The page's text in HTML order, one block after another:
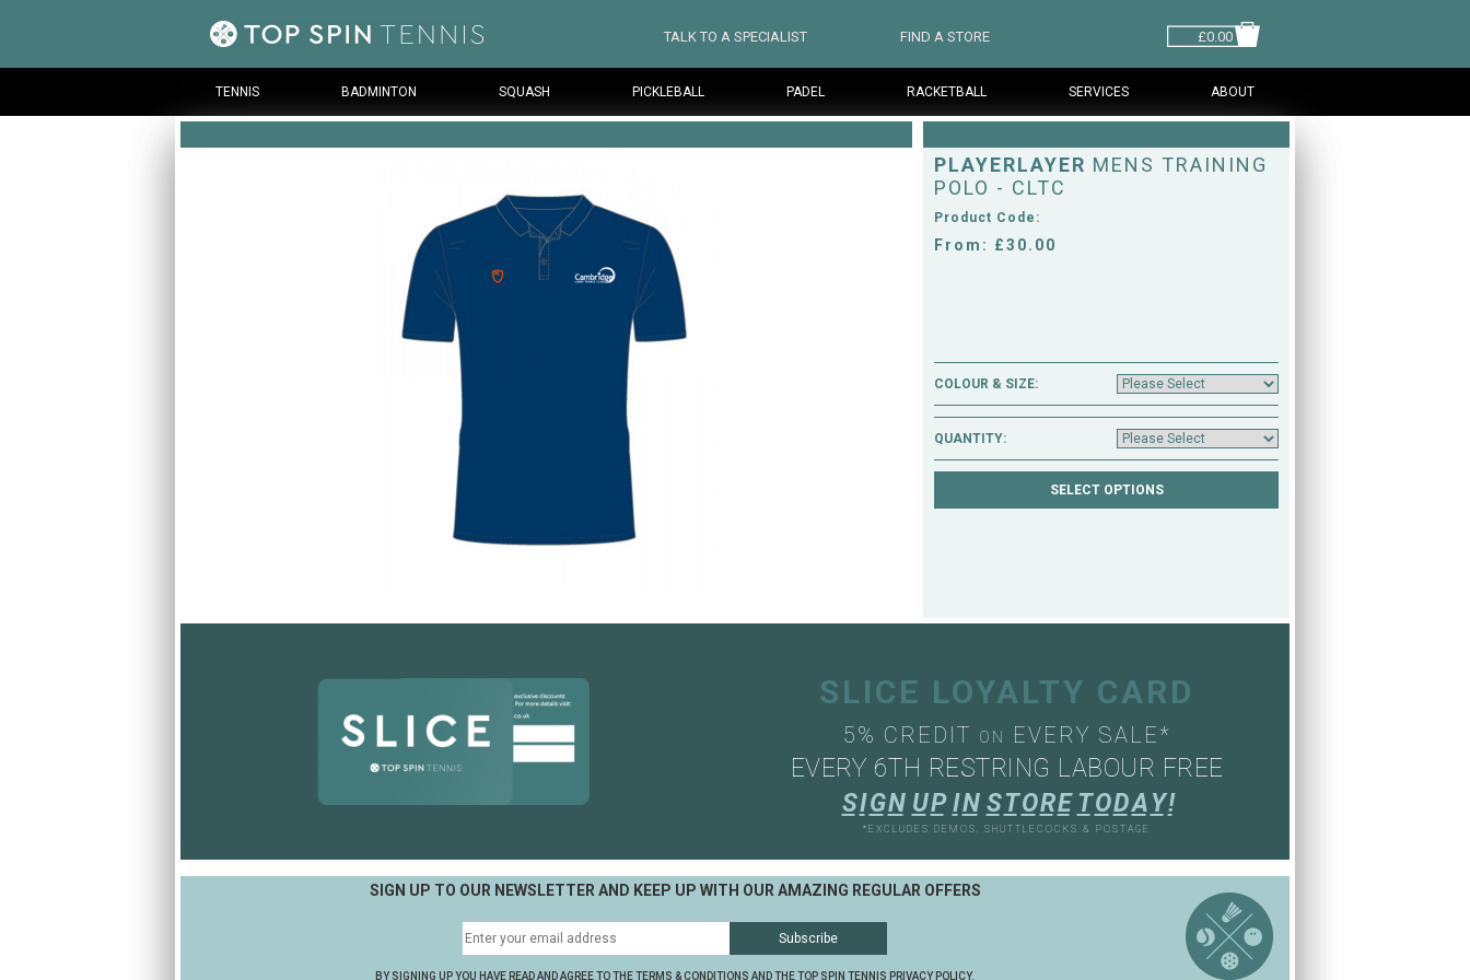
TALK TO A SPECIALIST FIND A STORE £0.00
TENNIS BADMINTON SQUASH PICKLEBALL PADEL RACKETBALL SERVICES ABOUT
PLAYERLAYER MENS TRAINING
POLO - CLTC
Product Code:
From: £30.00
COLOUR & SIZE:
QUANTITY:
SLICE LOYALTY CARD
5% CREDIT ON EVERY SALE*
EVERY 6TH RESTRING LABOUR FREE
SI GN UP IN S T ORE T ODA Y!
*EXCLUDES DEMOS, SHUTTLECOCKS & POSTAGE
SIGN UP TO OUR NEWSLETTER AND KEEP UP WITH OUR AMAZING REGULAR OFFERS
BY SIGNING UP YOU HAVE READ AND AGREE TO THE TERMS & CONDITIONS AND THE TOP SPIN TENNIS PRIVACY POLICY.